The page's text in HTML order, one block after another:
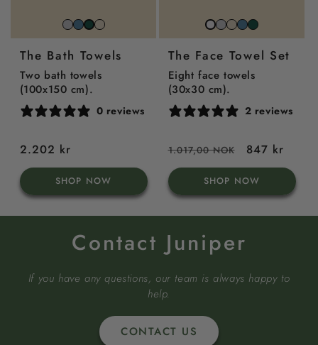
Stone
Grey
North
Sea
Blue
Juniper
Green
Beach
Sand
The Bath Towels
Two bath towels
(100x150 cm).
0 reviews
Regular
price
2.202 kr
SHOP NOW
Snow
white
Stone
grey
Beach
sand
North
sea
blue
Juniper
green
The Face Towel Set
Eight face towels
(30x30 cm).
2 reviews
Regular
price
1.017,00 NOK
Sale
price
847 kr
SHOP NOW
Contact Juniper
If you have any questions, our team is always happy to
help.
CONTACT US